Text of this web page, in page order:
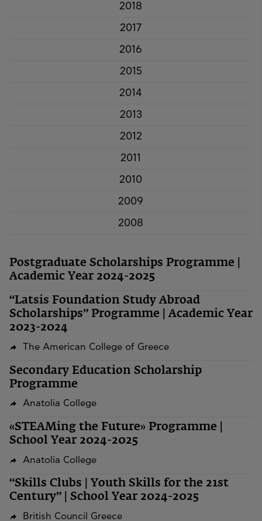
2018
2017
2016
2015
2014
2013
2012
2011
2010
2009
2008
Postgraduate Scholarships Programme |
Academic Year 2024-2025
“Latsis Foundation Study Abroad
Scholarships” Programme | Academic Year
2023-2024
The American College of Greece
Secondary Education Scholarship
Programme
Anatolia College
«STEAMing the Future» Programme |
School Year 2024-2025
Anatolia College
“Skills Clubs | Youth Skills for the 21st
Century” | School Year 2024-2025
British Council Greece